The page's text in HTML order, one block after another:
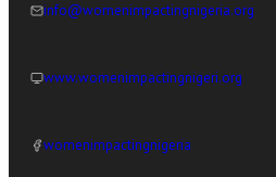
info@womenimpactingnigeria.org
www.womenimpactingnigeri.org
womenimpactingnigeria